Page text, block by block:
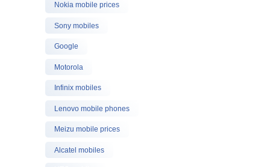
Nokia mobile prices
Sony mobiles
Google
Motorola
Infinix mobiles
Lenovo mobile phones
Meizu mobile prices
Alcatel mobiles